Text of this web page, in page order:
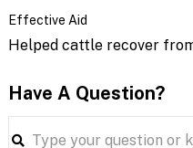
Effective Aid
Helped cattle recover
Have A Question?